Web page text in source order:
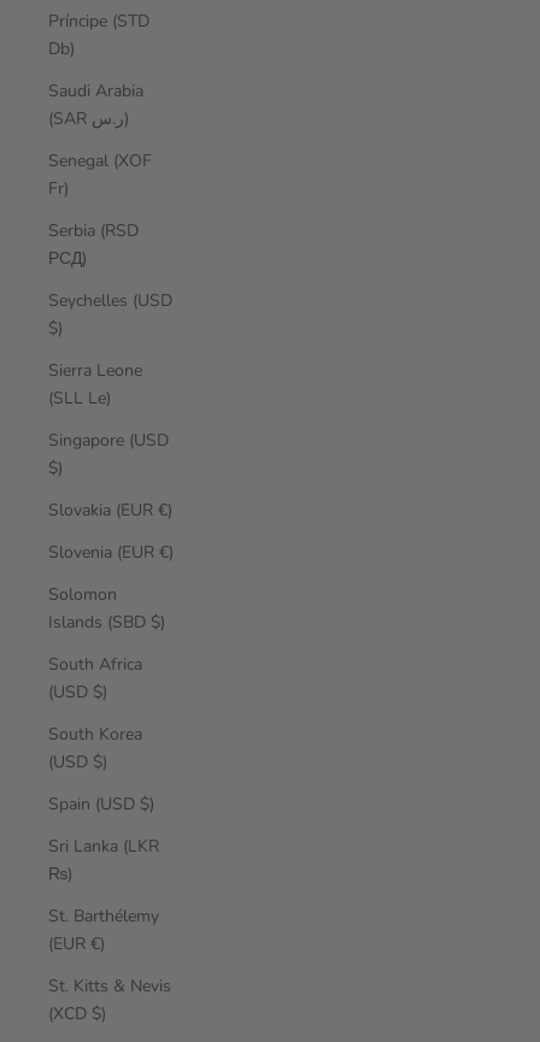
Príncipe (STD
Db)
Saudi Arabia
(SAR ر.س)
Senegal (XOF
Fr)
Serbia (RSD
РСД)
Seychelles (USD
$)
Sierra Leone
(SLL Le)
Singapore (USD
$)
Slovakia (EUR €)
Slovenia (EUR €)
Solomon
Islands (SBD $)
South Africa
(USD $)
South Korea
(USD $)
Spain (USD $)
Sri Lanka (LKR
₨)
St. Barthélemy
(EUR €)
St. Kitts & Nevis
(XCD $)